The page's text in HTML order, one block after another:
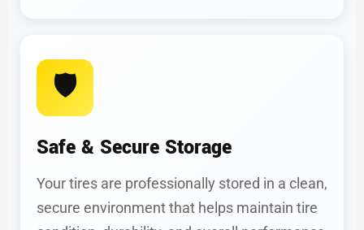
🛡️
Safe & Secure Storage
Your tires are professionally stored in a clean,
secure environment that helps maintain tire